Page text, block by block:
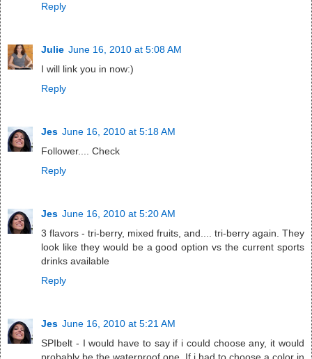
Reply
Julie June 16, 2010 at 5:08 AM
I will link you in now:)
Reply
Jes June 16, 2010 at 5:18 AM
Follower.... Check
Reply
Jes June 16, 2010 at 5:20 AM
3 flavors - tri-berry, mixed fruits, and.... tri-berry again. They
look like they would be a good option vs the current sports
drinks available
Reply
Jes June 16, 2010 at 5:21 AM
SPIbelt - I would have to say if i could choose any, it would